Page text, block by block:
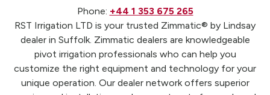
Phone: +44 1 353 675 265
RST Irrigation LTD is your trusted Zimmatic® by Lindsay
dealer in Suffolk. Zimmatic dealers are knowledgeable
pivot irrigation professionals who can help you
customize the right equipment and technology for your
unique operation. Our dealer network offers superior